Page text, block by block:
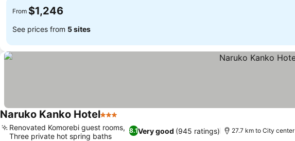
From $1,246
See prices from 5 sites
Naruko Kanko Hotel3 Stars
8.1Very good (945 ratings)
Renovated Komorebi guest rooms,
Three private hot spring baths
27.7 km to City center